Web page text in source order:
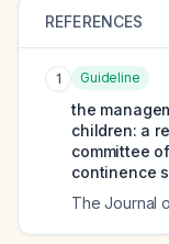
REFERENCES
1 Guideline
the
children: a
committee
continence
The Journal